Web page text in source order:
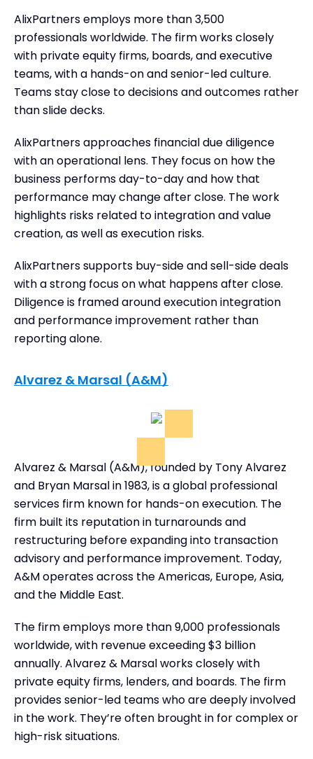
AlixPartners employs more than 3,500
professionals worldwide. The firm works closely
with private equity firms, boards, and executive
teams, with a hands-on and senior-led culture.
Teams stay close to decisions and outcomes rather
than slide decks.
AlixPartners approaches financial due diligence
with an operational lens. They focus on how the
business performs day-to-day and how that
performance may change after close. The work
highlights risks related to integration and value
creation, as well as execution risks.
AlixPartners supports buy-side and sell-side deals
with a strong focus on what happens after close.
Diligence is framed around execution integration
and performance improvement rather than
reporting alone.
Alvarez & Marsal (A&M)
Alvarez & Marsal (A&M), founded by Tony Alvarez
and Bryan Marsal in 1983, is a global professional
services firm known for hands-on execution. The
firm built its reputation in turnarounds and
restructuring before expanding into transaction
advisory and performance improvement. Today,
A&M operates across the Americas, Europe, Asia,
and the Middle East.
The firm employs more than 9,000 professionals
worldwide, with revenue exceeding $3 billion
annually. Alvarez & Marsal works closely with
private equity firms, lenders, and boards. The firm
provides senior-led teams who are deeply involved
in the work. They’re often brought in for complex or
high-risk situations.